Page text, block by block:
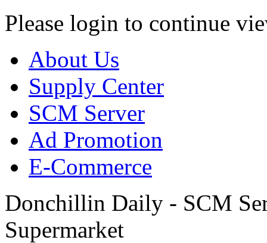
Please login to continue
About Us
Supply Center
SCM Server
Ad Promotion
E-Commerce
Donchillin Daily - SCM
Supermarket